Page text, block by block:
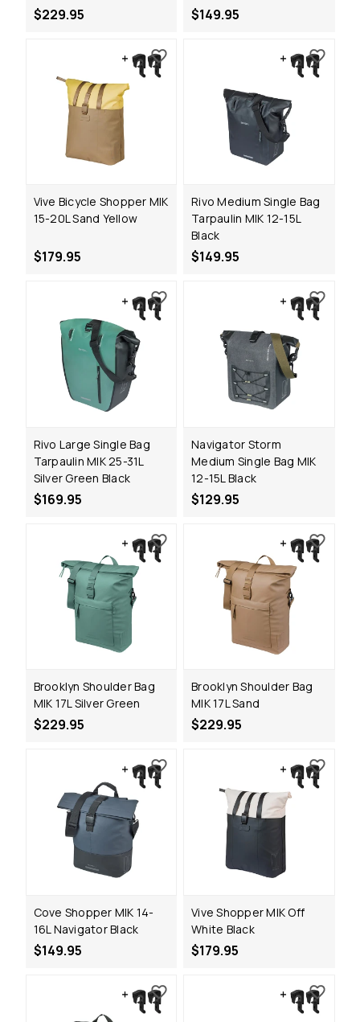
$229.95 $149.95
Vive Bicycle Shopper MIK
15-20L Sand Yellow
$179.95
Rivo Medium Single Bag
Tarpaulin MIK 12-15L
Black
$149.95
Rivo Large Single Bag
Tarpaulin MIK 25-31L
Silver Green Black
$169.95
Navigator Storm
Medium Single Bag MIK
12-15L Black
$129.95
Brooklyn Shoulder Bag
MIK 17L Silver Green
$229.95
Brooklyn Shoulder Bag
MIK 17L Sand
$229.95
Cove Shopper MIK 14-
16L Navigator Black
$149.95
Vive Shopper MIK Off
White Black
$179.95